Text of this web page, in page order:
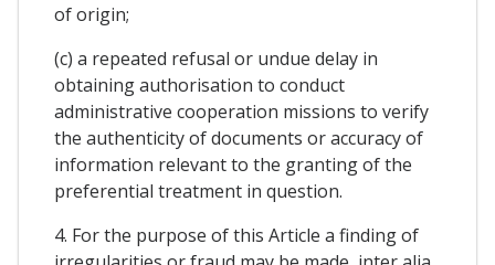
of origin;
(c) a repeated refusal or undue delay in
obtaining authorisation to conduct
administrative cooperation missions to verify
the authenticity of documents or accuracy of
information relevant to the granting of the
preferential treatment in question.
4. For the purpose of this Article a finding of